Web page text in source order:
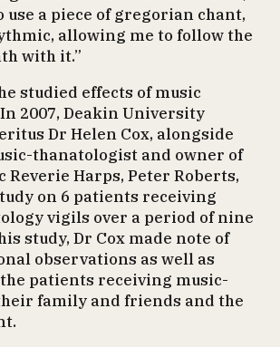
use a piece of gregorian chant,
allowing me to follow the
with it.”
studied effects of music
2007, Deakin University
Dr Helen Cox, alongside
thanatologist and owner of
Reverie Harps, Peter Roberts,
on 6 patients receiving
vigils over a period of nine
study, Dr Cox made note of
observations as well as
patients receiving music-
family and friends and the